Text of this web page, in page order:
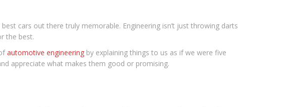
cars out there truly memorable. Engineering isn’t just throwing darts
the best.
automotive engineering by explaining things to us as if we were five
appreciate what makes them good or promising.